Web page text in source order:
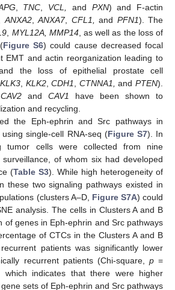
TNC VCL, and PXN) and F-actin
ANXA2,ANXA7, CFL1, and PFN1). The
MYL12A, MMP14, as well as the loss of
Figure S6) could cause decreased focal
EMT and actin reorganization leading to
the loss of epithelial prostate cell
KLK3, KLK2,CDH1 CTNNA1, and PTEN).
CAV2 and CAV1
have been shown to
and recycling.
the Eph-ephrin and Src pathways in
single-cell RNA-seq (Figure S7). In
tumor cells were collected from nine
of whom six had developed
(Table S3). While high heterogeneity of
these two signaling pathways existed in
(clusters A–D, Figure S7A) could
analysis. The cells in Clusters A and B
of genes in Eph-ephrin and Src pathways
of CTCs in the Clusters A and B
patients was significantly lower
recurrent patients (Chi-square, p=
which indicates that there were higher
sets of Eph-ephrin and Src pathways